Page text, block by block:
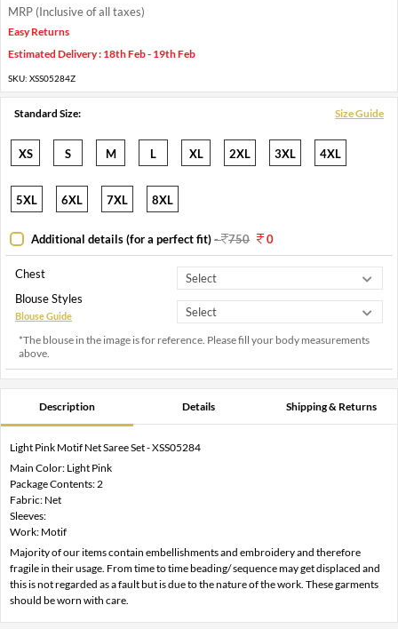
MRP (Inclusive of all taxes)
Easy Returns
Estimated Delivery : 18th Feb - 19th Feb
SKU: XSS05284Z
Standard Size: Size Guide
XS S M L XL 2XL 3XL 4XL
5XL 6XL 7XL 8XL
Additional details (for a perfect fit)- 750 0
Chest
Blouse Styles
Blouse Guide
*The blouse in the image is for reference. Please fill your body measurements
above.
Description Details Shipping & Returns
Light Pink Motif Net Saree Set - XSS05284
Main Color: Light Pink
Package Contents: 2
Fabric: Net
Sleeves:
Work: Motif
Majority of our items contain embellishments and embroidery and therefore
fragile in their usage. From time to time beading/ sequence may get displaced and
this is not regarded as a fault but is due to the nature of the work. These garments
should be worn with care.